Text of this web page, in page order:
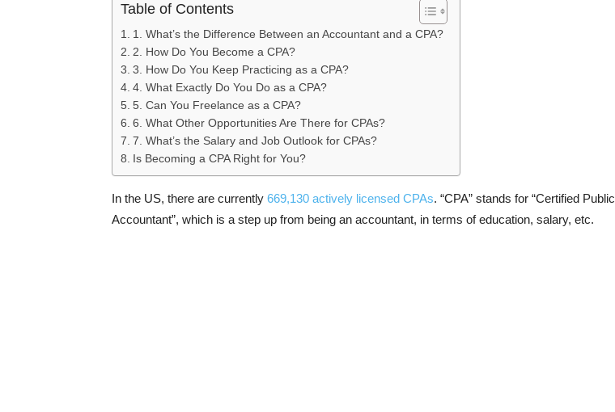
Table of Contents
1. What’s the Difference Between an Accountant and a CPA?
2. How Do You Become a CPA?
3. How Do You Keep Practicing as a CPA?
4. What Exactly Do You Do as a CPA?
5. Can You Freelance as a CPA?
6. What Other Opportunities Are There for CPAs?
7. What’s the Salary and Job Outlook for CPAs?
Is Becoming a CPA Right for You?
In the US, there are currently 669,130 actively licensed CPAs. “CPA” stands for “Certified Public
Accountant”, which is a step up from being an accountant, in terms of education, salary, etc.